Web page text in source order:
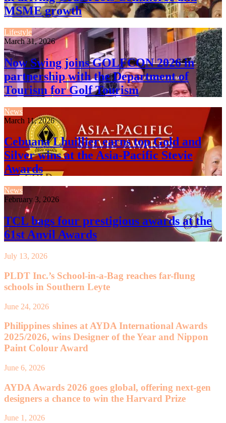
MSME growth
Lifestyle
March 31, 2026
Now Swing joins GOLFCON 2026 in
partnership with the Department of
Tourism for Golf Tourism
News
March 11, 2026
Cebuana Lhuillier earns top Gold and
Silver wins at the Asia-Pacific Stevie
Awards
News
February 3, 2026
TCL bags four prestigious awards at the
61st Anvil Awards
July 13, 2026
PLDT Inc.’s School-in-a-Bag reaches far-flung
schools in Southern Leyte
June 24, 2026
Philippines shines at AYDA International Awards
2025/2026, wins Designer of the Year and Nippon
Paint Colour Award
June 6, 2026
AYDA Awards 2026 goes global, offering next-gen
designers a chance to win the Harvard Prize
June 1, 2026